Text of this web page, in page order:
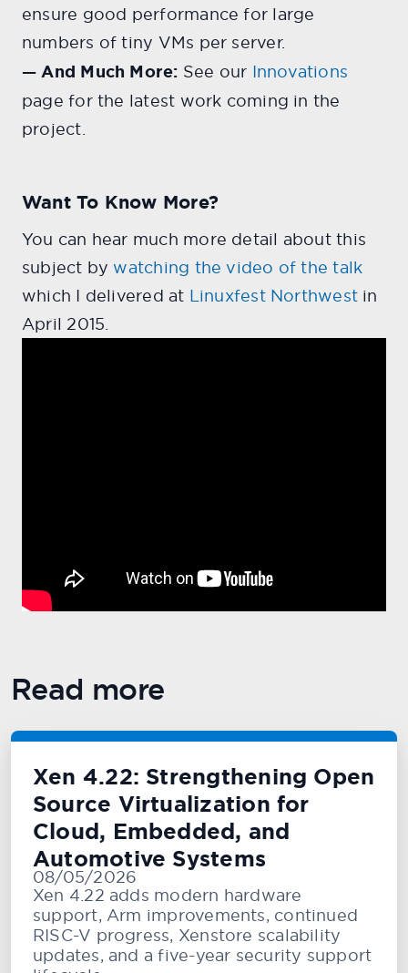
ensure good performance for large
numbers of tiny VMs per server.
— And Much More: See our Innovations
page for the latest work coming in the
project.
Want To Know More?
You can hear much more detail about this
subject by watching the video of the talk
which I delivered at Linuxfest Northwest in
April 2015.
Read more
Xen 4.22: Strengthening Open
Source Virtualization for
Cloud, Embedded, and
Automotive Systems
08/05/2026
Xen 4.22 adds modern hardware
support, Arm improvements, continued
RISC-V progress, Xenstore scalability
updates, and a five-year security support